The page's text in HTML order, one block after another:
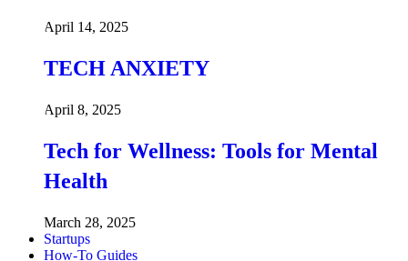
April 14, 2025
TECH ANXIETY
April 8, 2025
Tech for Wellness: Tools for Mental
Health
March 28, 2025
Startups
How-To Guides